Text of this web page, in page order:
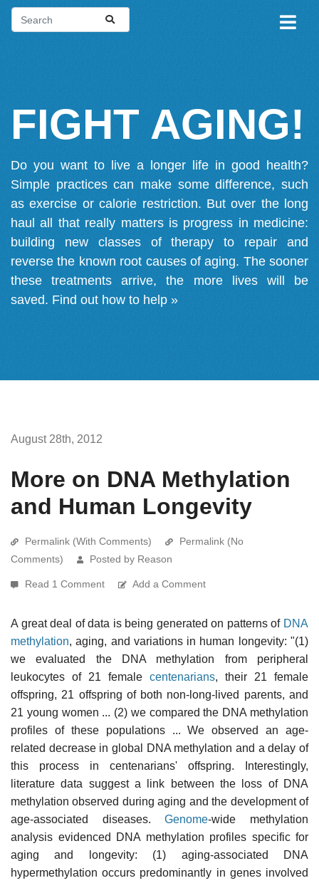
FIGHT AGING!
Do you want to live a longer life in good health?
Simple practices can make some difference, such
as exercise or calorie restriction. But over the long
haul all that really matters is progress in medicine:
building new classes of therapy to repair and
reverse the known root causes of aging. The sooner
these treatments arrive, the more lives will be
saved. Find out how to help »
August 28th, 2012
More on DNA Methylation
and Human Longevity
Permalink (With Comments)
Permalink (No
Comments)
Posted by Reason
Read 1 Comment Add a Comment
A great deal of data is being generated on patterns of DNA
methylation, aging, and variations in human longevity: "(1)
we evaluated the DNA methylation from peripheral
leukocytes of 21 female centenarians, their 21 female
offspring, 21 offspring of both non-long-lived parents, and
21 young women ... (2) we compared the DNA methylation
profiles of these populations ... We observed an age-
related decrease in global DNA methylation and a delay of
this process in centenarians' offspring. Interestingly,
literature data suggest a link between the loss of DNA
methylation observed during aging and the development of
age-associated diseases.Genome-wide methylation
analysis evidenced DNA methylation profiles specific for
aging and longevity: (1) aging-associated DNA
hypermethylation occurs predominantly in genes involved